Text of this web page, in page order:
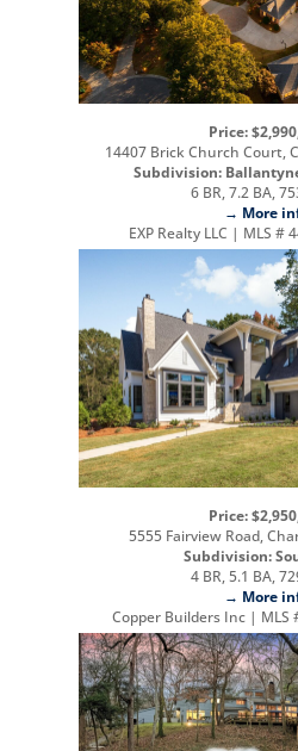
Price:
14407 Brick Church Court,
Subdivision:
6 BR, 7.2 BA,
→ More
EXP Realty LLC | MLS #
Price:
5555 Fairview Road,
Subdivision:
4 BR, 5.1 BA,
→ More
Copper Builders Inc | MLS